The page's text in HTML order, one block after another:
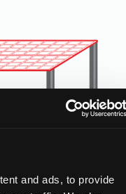
and ads, to provide